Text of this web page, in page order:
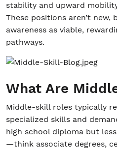
stability and upward
These positions aren’t new,
awareness as viable,
pathways.
What Are
Middle-skill roles typically
specialized skills and
high school diploma but
—think associate degrees,